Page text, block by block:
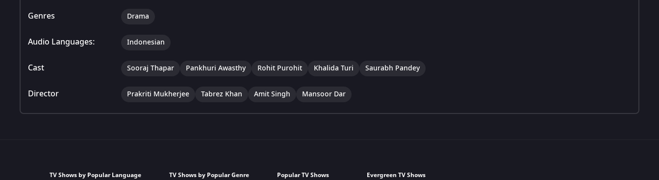
Genres Drama
Audio Languages: Indonesian
Cast Sooraj Thapar Pankhuri Awasthy Rohit Purohit Khalida Turi Saurabh Pandey
Director Prakriti Mukherjee Tabrez Khan Amit Singh Mansoor Dar
TV Shows by Popular Language
TV Shows by Popular Genre
Popular TV Shows
Evergreen TV Shows